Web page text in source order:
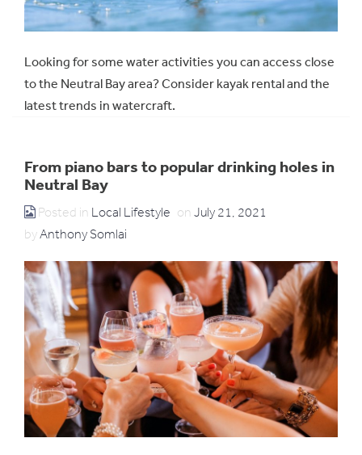
Looking for some water activities you can access close
to the Neutral Bay area? Consider kayak rental and the
latest trends in watercraft.
From piano bars to popular drinking holes in
Neutral Bay
Posted in Local Lifestyle on July 21, 2021
by Anthony Somlai